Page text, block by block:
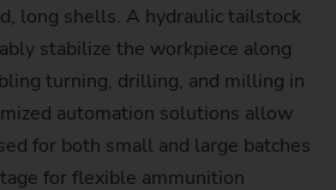
long shells. A hydraulic tailstock
stabilize the workpiece along
turning, drilling, and milling in
automation solutions allow
for both small and large batches
for flexible ammunition